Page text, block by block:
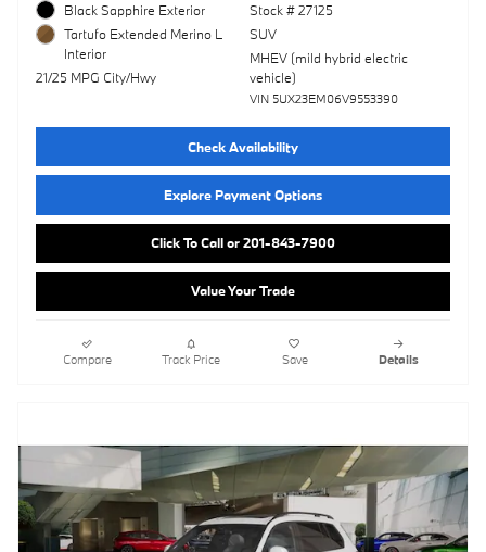
Black Sapphire Exterior
Tartufo Extended Merino L
Interior
21/25 MPG City/Hwy
Stock # 27125
SUV
MHEV (mild hybrid electric
vehicle)
VIN 5UX23EM06V9553390
Check Availability
Explore Payment Options
Click To Call or 201-843-7900
Value Your Trade
Compare Track Price Save Details